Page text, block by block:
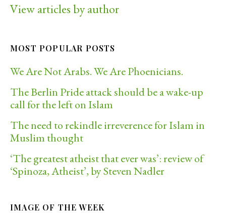
View articles by author
MOST POPULAR POSTS
We Are Not Arabs. We Are Phoenicians.
The Berlin Pride attack should be a wake-up
call for the left on Islam
The need to rekindle irreverence for Islam in
Muslim thought
‘The greatest atheist that ever was’: review of
‘Spinoza, Atheist’, by Steven Nadler
IMAGE OF THE WEEK